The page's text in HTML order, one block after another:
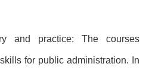
and practice: The courses
for public administration. In